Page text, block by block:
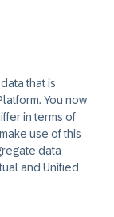
that is
You now
in terms of
use of this
data
and Unified